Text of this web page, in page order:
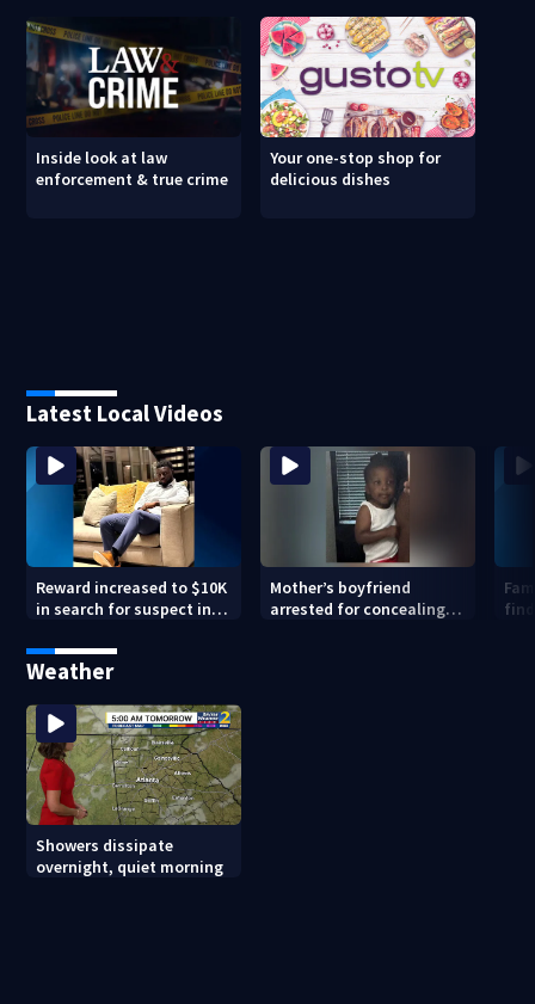
Inside look at law
enforcement & true crime
Your one-stop shop for
delicious dishes
Latest Local Videos
Reward increased to $10K
in search for suspect in
shooting; family wants
answers
Mother’s boyfriend
arrested for concealing
Weather
Showers dissipate
overnight, quiet morning